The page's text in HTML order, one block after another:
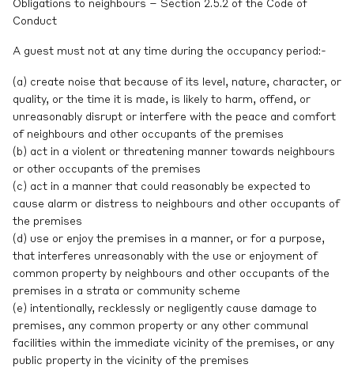
Obligations to neighbours – Section 2.5.2 of the Code of
Conduct
A guest must not at any time during the occupancy period:-
(a) create noise that because of its level, nature, character, or
quality, or the time it is made, is likely to harm, offend, or
unreasonably disrupt or interfere with the peace and comfort
of neighbours and other occupants of the premises
(b) act in a violent or threatening manner towards neighbours
or other occupants of the premises
(c) act in a manner that could reasonably be expected to
cause alarm or distress to neighbours and other occupants of
the premises
(d) use or enjoy the premises in a manner, or for a purpose,
that interferes unreasonably with the use or enjoyment of
common property by neighbours and other occupants of the
premises in a strata or community scheme
(e) intentionally, recklessly or negligently cause damage to
premises, any common property or any other communal
facilities within the immediate vicinity of the premises, or any
public property in the vicinity of the premises